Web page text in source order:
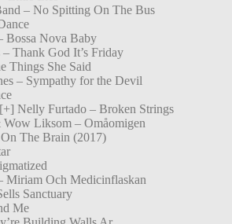
– No Spitting On The Bus
Bossa Nova Baby
Thank God It’s Friday
Things She Said
– Sympathy for the Devil
Nelly Furtado – Broken Strings
Liksom – Omåomigen
The Brain (2017)
Miriam Och Medicinflaskan
Sanctuary
Me